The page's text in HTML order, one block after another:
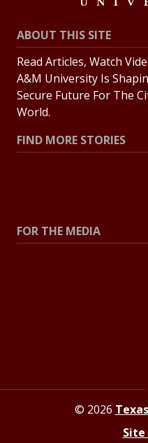
ABOUT THIS SITE
Read Articles, Watch
A&M University Is
Secure Future For The
World.
FIND MORE STORIES
FOR THE MEDIA
© 2026
Site